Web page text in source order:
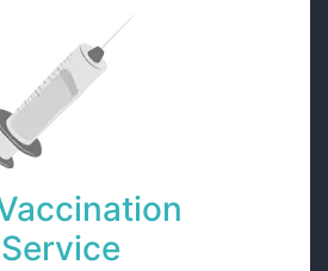
Service